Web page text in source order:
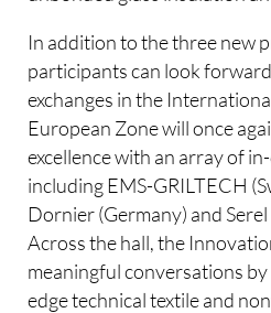
In addition to the three new
participants can look
exchanges in the
European Zone will once
excellence with an array of
including EMS-GRILTECH
Dornier (Germany) and
Across the hall, the
meaningful conversations
edge technical textile and